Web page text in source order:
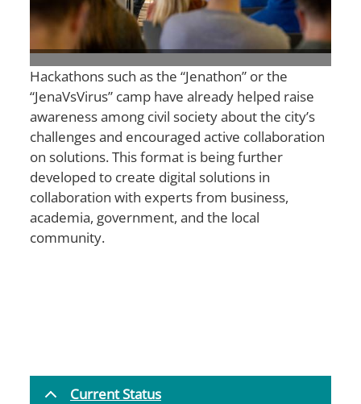
Hackathons such as the “Jenathon” or the
“JenaVsVirus” camp have already helped raise
awareness among civil society about the city’s
challenges and encouraged active collaboration
on solutions. This format is being further
developed to create digital solutions in
collaboration with experts from business,
academia, government, and the local
community.
Current Status